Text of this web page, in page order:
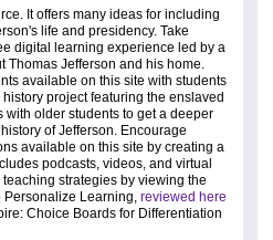
It offers many ideas for including
life and presidency. Take
digital learning experience led by a
Thomas Jefferson and his home.
available on this site with students
project featuring the enslaved
older students to get a deeper
of Jefferson. Encourage
available on this site by creating a
podcasts, videos, and virtual
strategies by viewing the
Personalize Learning, reviewed here
Choice Boards for Differentiation